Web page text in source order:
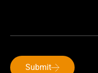
Submit